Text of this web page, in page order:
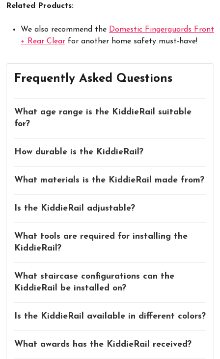
Related Products:
We also recommend the Domestic Fingerguards Front
+ Rear Clear for another home safety must-have!
Frequently Asked Questions
What age range is the KiddieRail suitable
for?
How durable is the KiddieRail?
What materials is the KiddieRail made from?
Is the KiddieRail adjustable?
What tools are required for installing the
KiddieRail?
What staircase configurations can the
KiddieRail be installed on?
Is the KiddieRail available in different colors?
What awards has the KiddieRail received?